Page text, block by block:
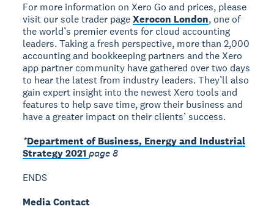
For more information on Xero Go and prices, please
visit our sole trader pageXerocon London, one of
the world’s premier events for cloud accounting
leaders. Taking a fresh perspective, more than 2,000
accounting and bookkeeping partners and the Xero
app partner community have gathered over two days
to hear the latest from industry leaders. They’ll also
gain expert insight into the newest Xero tools and
features to help save time, grow their business and
have a greater impact on their clients’ success.
*Department of Business, Energy and Industrial
Strategy 2021page 8
ENDS
Media Contact